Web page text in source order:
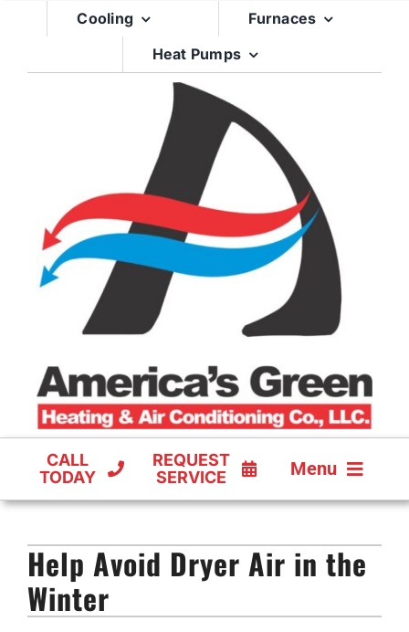
Cooling
Furnaces
Heat Pumps
CALL
TODAY
REQUEST
SERVICE
Menu
FURNACES
HEAT PUMPS
Help Avoid Dryer Air in the
Winter